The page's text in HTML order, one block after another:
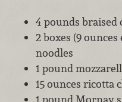
4 pounds braised
2 boxes (9
noodles
1 pound
15 ounces ricotta
1 pound Mornay